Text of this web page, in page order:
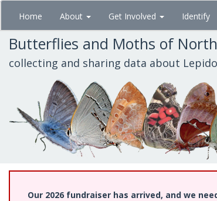
Skip
main
content
Home About Get Involved Identify
Butterflies and Moths of
collecting and sharing data about
Our 2026 fundraiser has arrived, and we